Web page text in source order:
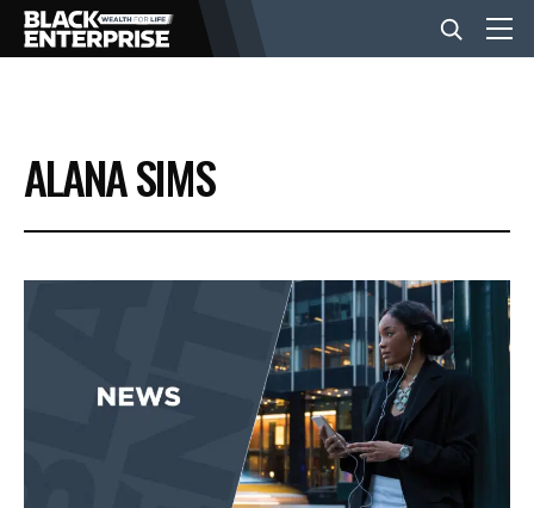
BUSINESS
NEWS
EVENTS
ALANA SIMS